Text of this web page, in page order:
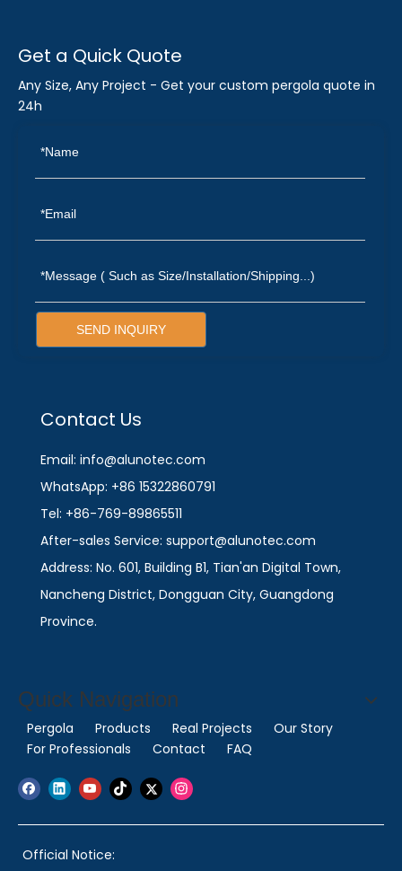
Get a Quick Quote
Any Size, Any Project - Get your custom pergola quote in
24h
SEND INQUIRY
Contact Us
Email: info@alunotec.com
WhatsApp: +86 15322860791
Tel: +86-769-89865511
After-sales Service: support@alunotec.com
Address: No. 601, Building B1, Tian'an Digital Town,
Nancheng District, Dongguan City, Guangdong
Province.
Quick Navigation
Pergola Products Real Projects
Our Story
For Professionals
Contact FAQ
Official Notice: